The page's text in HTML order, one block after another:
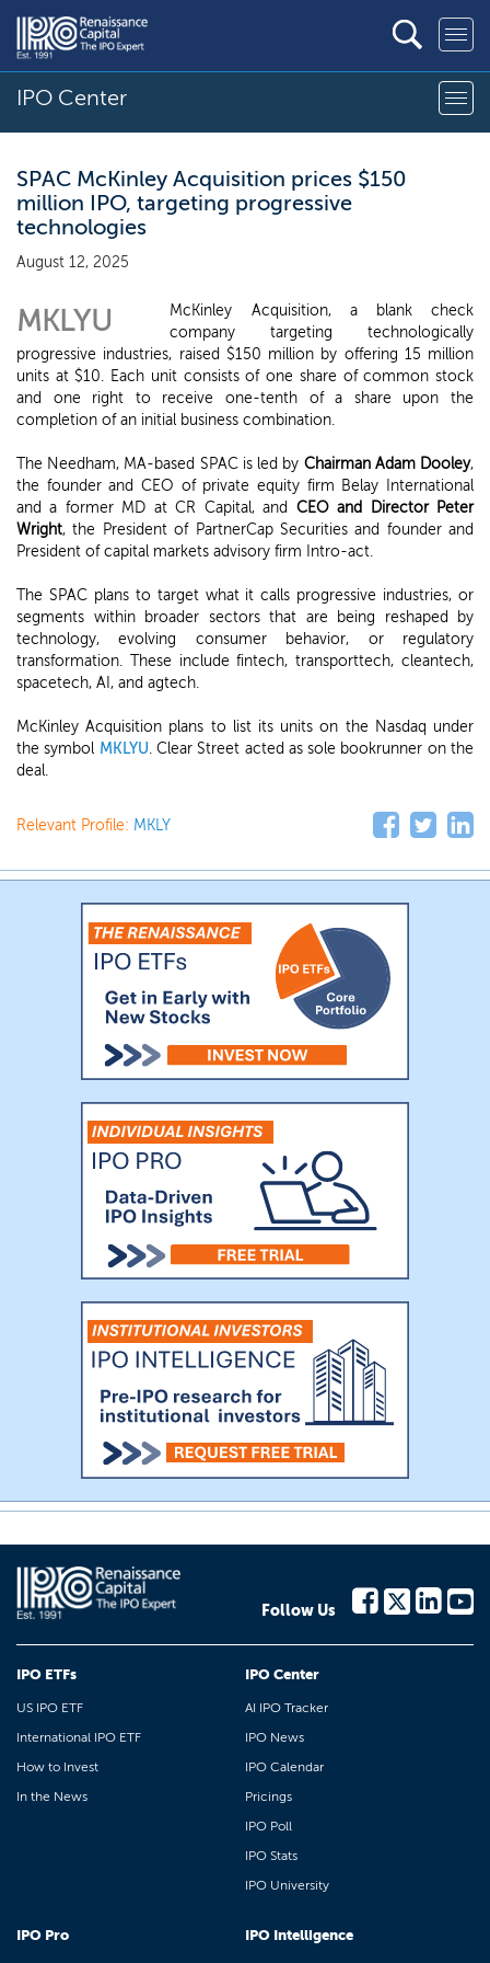
IPO Center
SPAC McKinley Acquisition prices $150
million IPO, targeting progressive
technologies
August 12, 2025
MKLYU
McKinley Acquisition, a blank check
company targeting technologically
progressive industries, raised $150 million by offering 15 million
units at $10. Each unit consists of one share of common stock
and one right to receive one-tenth of a share upon the
completion of an initial business combination.
The Needham, MA-based SPAC is led by Chairman Adam Dooley,
the founder and CEO of private equity firm Belay International
and a former MD at CR Capital, and CEO and Director Peter
Wright, the President of PartnerCap Securities and founder and
President of capital markets advisory firm Intro-act.
The SPAC plans to target what it calls progressive industries, or
segments within broader sectors that are being reshaped by
technology, evolving consumer behavior, or regulatory
transformation. These include fintech, transporttech, cleantech,
spacetech, AI, and agtech.
McKinley Acquisition plans to list its units on the Nasdaq under
the symbol MKLYU. Clear Street acted as sole bookrunner on the
deal.
Relevant Profile: MKLY
Follow Us
IPO ETFs
US IPO ETF
International IPO ETF
How to Invest
In the News
IPO Center
AI IPO Tracker
IPO News
IPO Calendar
Pricings
IPO Poll
IPO Stats
IPO University
IPO Pro IPO Intelligence